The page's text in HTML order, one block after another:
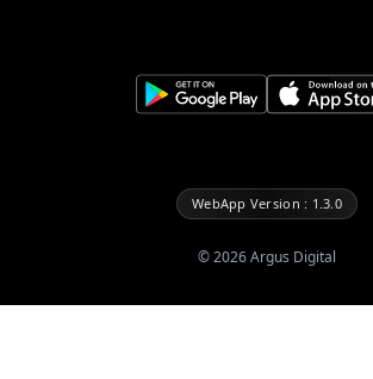
WebApp Version : 1.3.0
©2026Argus Digital